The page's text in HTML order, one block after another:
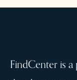
FindCenter is